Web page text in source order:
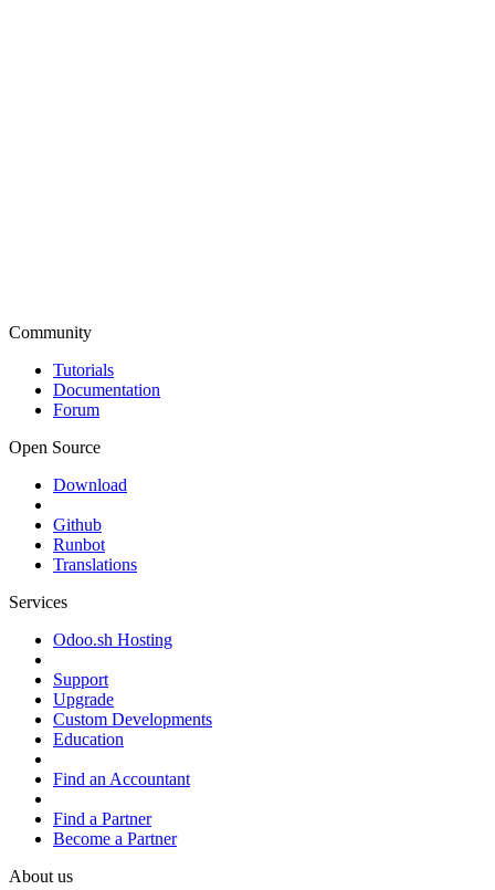
Community
Tutorials
Documentation
Forum
Open Source
Download
Github
Runbot
Translations
Services
Odoo.sh Hosting
Support
Upgrade
Custom Developments
Education
Find an Accountant
Find a Partner
Become a Partner
About us